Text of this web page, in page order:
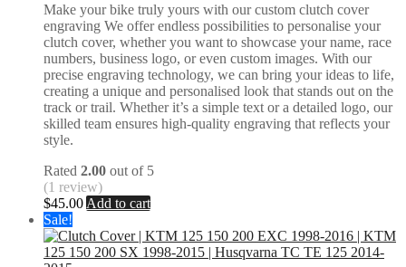
Make your bike truly yours with our custom clutch cover
engraving We offer endless possibilities to personalise your
clutch cover, whether you want to showcase your name, race
numbers, business logo, or even custom images. With our
precise engraving technology, we can bring your ideas to life,
creating a unique and personalised look that stands out on the
track or trail. Whether it’s a simple text or a detailed logo, our
skilled team ensures high-quality engraving that reflects your
style.
Rated 2.00 out of 5
(1 review)
$45.00 Add to cart
Sale!